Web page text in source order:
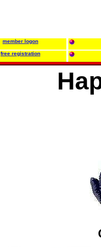
member logon
free registration